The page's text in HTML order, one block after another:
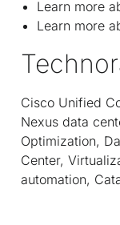
Learn more
Learn more
Cisco Unified
Nexus data
Optimization,
Center,
automation,